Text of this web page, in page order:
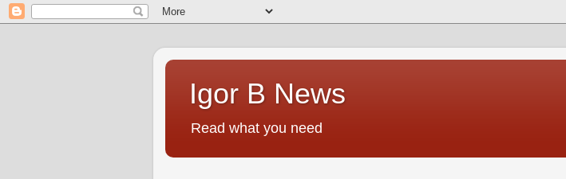
Igor B News
Read what you need